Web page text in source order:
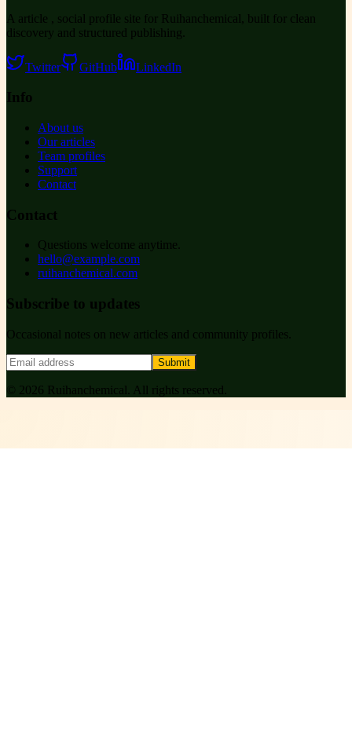
A article , social profile site for Ruihanchemical, built for clean
discovery and structured publishing.
Twitter GitHub LinkedIn
Info
About us
Our articles
Team profiles
Support
Contact
Contact
Questions welcome anytime.
hello@example.com
ruihanchemical.com
Subscribe to updates
Occasional notes on new articles and community profiles.
Submit
© 2026 Ruihanchemical . All rights reserved.